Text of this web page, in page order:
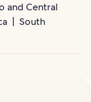
and Central
South